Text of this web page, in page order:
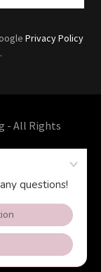
Privacy Policy
- All Rights